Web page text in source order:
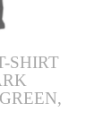
SHIRT